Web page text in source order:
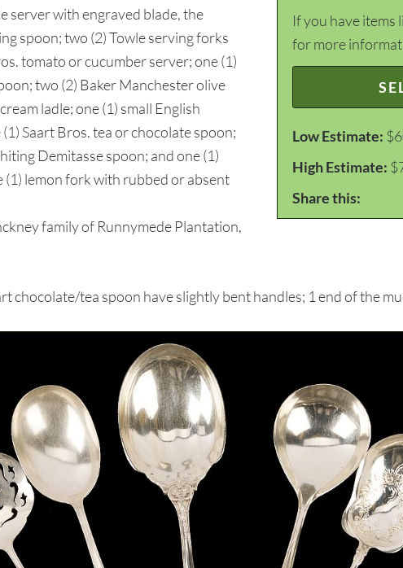
If you have items
for more
Low Estimate:
High Estimate:
Share this:
server with engraved blade, the
spoon; two (2) Towle serving forks
tomato or cucumber server; one (1)
two (2) Baker Manchester olive
ladle; one (1) small English
Saart Bros. tea or chocolate spoon;
Demitasse spoon; and one (1)
(1) lemon fork with rubbed or absent
family of Runnymede Plantation,
chocolate/tea spoon have slightly bent handles; 1 end of the